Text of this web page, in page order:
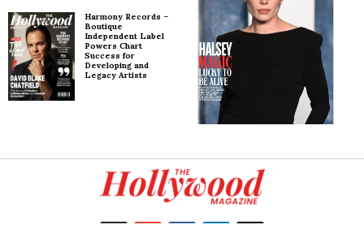
Harmony Records –
Boutique
Independent Label
Powers Chart
Success for
Developing and
Legacy Artists